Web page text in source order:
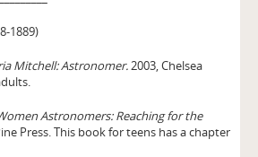
1889)
Mitchell: Astronomer. 2003, Chelsea
Astronomers: Reaching for the
Press. This book for teens has a chapter